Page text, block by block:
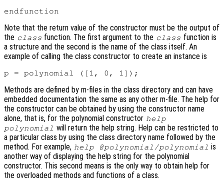
Note that the return value of the constructor must be the output of
the class function. The first argument to the class function is
a structure and the second is the name of the class itself. An
example of calling the class constructor to create an instance is
Methods are defined by m-files in the class directory and can have
embedded documentation the same as any other m-file. The help for
the constructor can be obtained by using the constructor name
alone, that is, for the polynomial constructor help
polynomial will return the help string. Help can be restricted to
a particular class by using the class directory name followed by the
method. For example, help @polynomial/polynomial is
another way of displaying the help string for the polynomial
constructor. This second means is the only way to obtain help for
the overloaded methods and functions of a class.